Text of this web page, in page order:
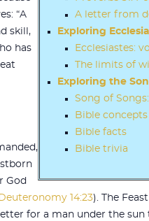
A letter from
Exploring
Ecclesiastes:
The limits of
Exploring the
Song of
Bible concepts
Bible facts
Bible trivia
“A
skill,
has
God
Deuteronomy 14:23). The
for a man under the